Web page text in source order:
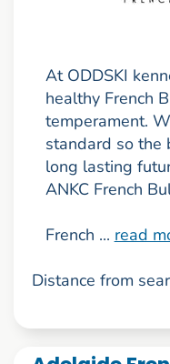
At ODDSKI
healthy French
temperament.
standard so the
long lasting
ANKC French
French ... read
Distance from